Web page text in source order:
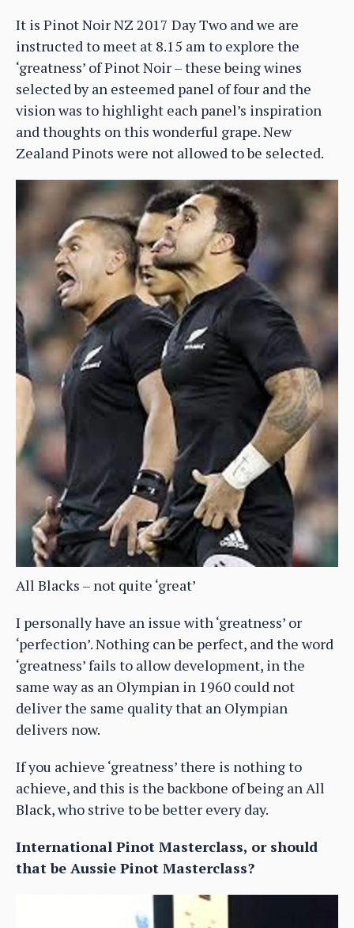
It is Pinot Noir NZ 2017 Day Two and we are
instructed to meet at 8.15 am to explore the
‘greatness’ of Pinot Noir – these being wines
selected by an esteemed panel of four and the
vision was to highlight each panel’s inspiration
and thoughts on this wonderful grape. New
Zealand Pinots were not allowed to be selected.
All Blacks – not quite ‘great’
I personally have an issue with ‘greatness’ or
‘perfection’. Nothing can be perfect, and the word
‘greatness’ fails to allow development, in the
same way as an Olympian in 1960 could not
deliver the same quality that an Olympian
delivers now.
If you achieve ‘greatness’ there is nothing to
achieve, and this is the backbone of being an All
Black, who strive to be better every day.
International Pinot Masterclass, or should
that be Aussie Pinot Masterclass?